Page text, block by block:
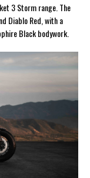
3 Storm range. The
Diablo Red, with a
Black bodywork.